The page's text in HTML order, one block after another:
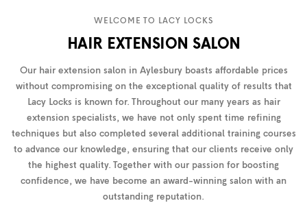
WELCOME TO LACY LOCKS
HAIR EXTENSION SALON
Our hair extension salon in Aylesbury boasts affordable prices
without compromising on the exceptional quality of results that
Lacy Locks is known for. Throughout our many years as hair
extension specialists, we have not only spent time refining
techniques but also completed several additional training courses
to advance our knowledge, ensuring that our clients receive only
the highest quality. Together with our passion for boosting
confidence, we have become an award-winning salon with an
outstanding reputation.